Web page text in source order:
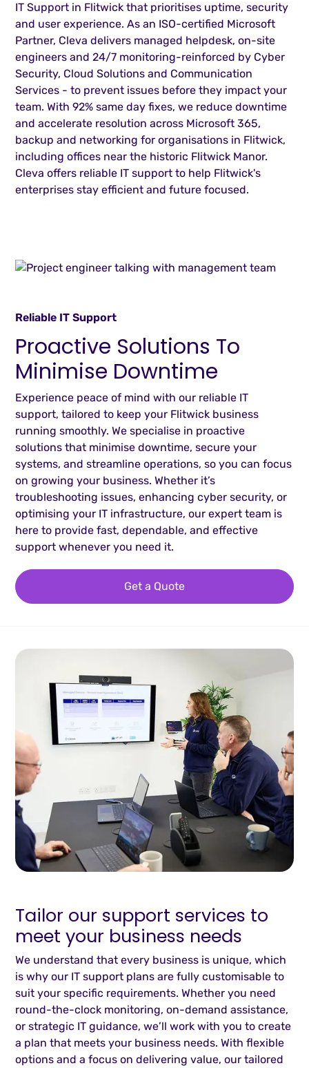
IT Support in Flitwick that prioritises uptime, security
and user experience. As an ISO-certified Microsoft
Partner, Cleva delivers managed helpdesk, on-site
engineers and 24/7 monitoring-reinforced by Cyber
Security, Cloud Solutions and Communication
Services - to prevent issues before they impact your
team. With 92% same day fixes, we reduce downtime
and accelerate resolution across Microsoft 365,
backup and networking for organisations in Flitwick,
including offices near the historic Flitwick Manor.
Cleva offers reliable IT support to help Flitwick's
enterprises stay efficient and future focused.
Reliable IT Support
Proactive Solutions To
Minimise Downtime
Experience peace of mind with our reliable IT
support, tailored to keep your Flitwick business
running smoothly. We specialise in proactive
solutions that minimise downtime, secure your
systems, and streamline operations, so you can focus
on growing your business. Whether it’s
troubleshooting issues, enhancing cyber security, or
optimising your IT infrastructure, our expert team is
here to provide fast, dependable, and effective
support whenever you need it.
Get a Quote
Tailor our support services to
meet your business needs
We understand that every business is unique, which
is why our IT support plans are fully customisable to
suit your specific requirements. Whether you need
round-the-clock monitoring, on-demand assistance,
or strategic IT guidance, we’ll work with you to create
a plan that meets your business needs. With flexible
options and a focus on delivering value, our tailored